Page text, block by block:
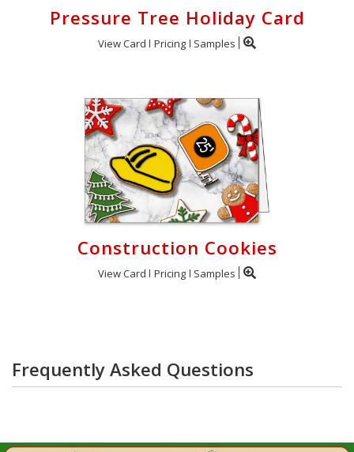
Pressure Tree Holiday Card
View Card Pricing Samples
Construction Cookies
View Card Pricing Samples
Frequently Asked Questions